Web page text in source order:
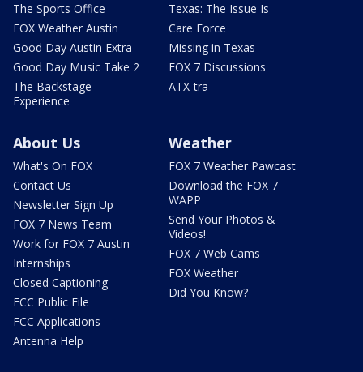
The Sports Office
FOX Weather Austin
Good Day Austin Extra
Good Day Music Take 2
The Backstage
Experience
Texas: The Issue Is
Care Force
Missing in Texas
FOX 7 Discussions
ATX-tra
About Us
What's On FOX
Contact Us
Newsletter Sign Up
FOX 7 News Team
Work for FOX 7 Austin
Internships
Closed Captioning
FCC Public File
FCC Applications
Antenna Help
Weather
FOX 7 Weather Pawcast
Download the FOX 7
WAPP
Send Your Photos &
Videos!
FOX 7 Web Cams
FOX Weather
Did You Know?